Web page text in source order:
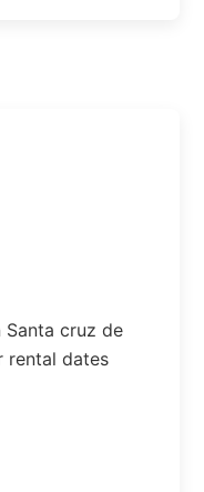
Santa cruz de
rental dates